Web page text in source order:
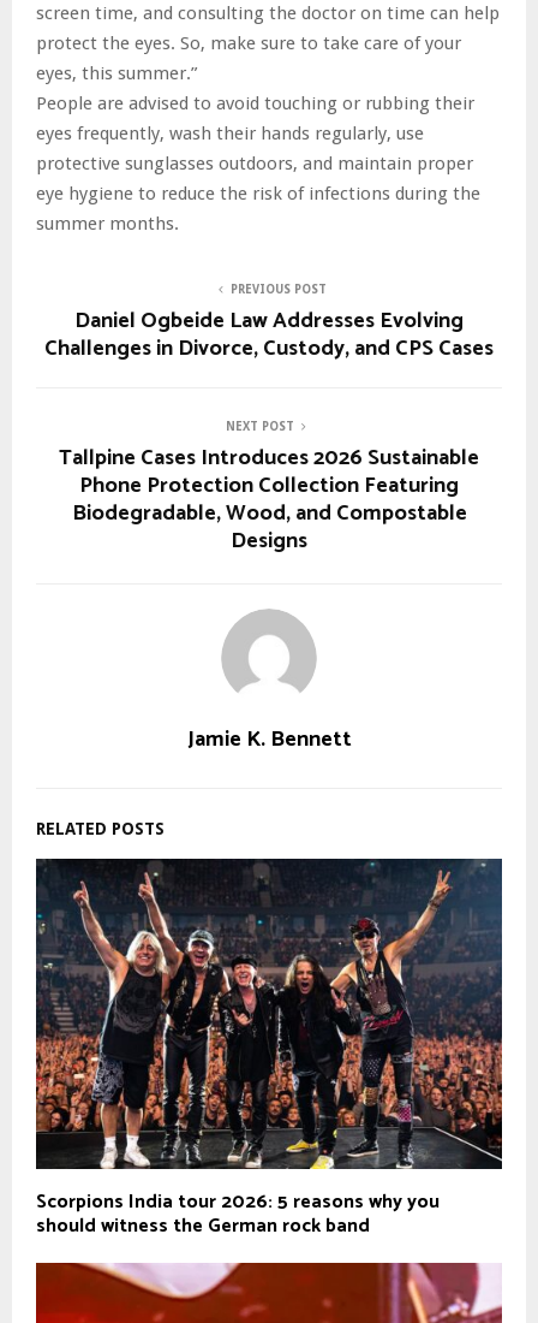
screen time, and consulting the doctor on time can help
protect the eyes. So, make sure to take care of your
eyes, this summer.”
People are advised to avoid touching or rubbing their
eyes frequently, wash their hands regularly, use
protective sunglasses outdoors, and maintain proper
eye hygiene to reduce the risk of infections during the
summer months.
PREVIOUS POST
Daniel Ogbeide Law Addresses Evolving
Challenges in Divorce, Custody, and CPS Cases
NEXT POST
Tallpine Cases Introduces 2026 Sustainable
Phone Protection Collection Featuring
Biodegradable, Wood, and Compostable
Designs
Jamie K. Bennett
RELATED POSTS
Scorpions India tour 2026: 5 reasons why you
should witness the German rock band